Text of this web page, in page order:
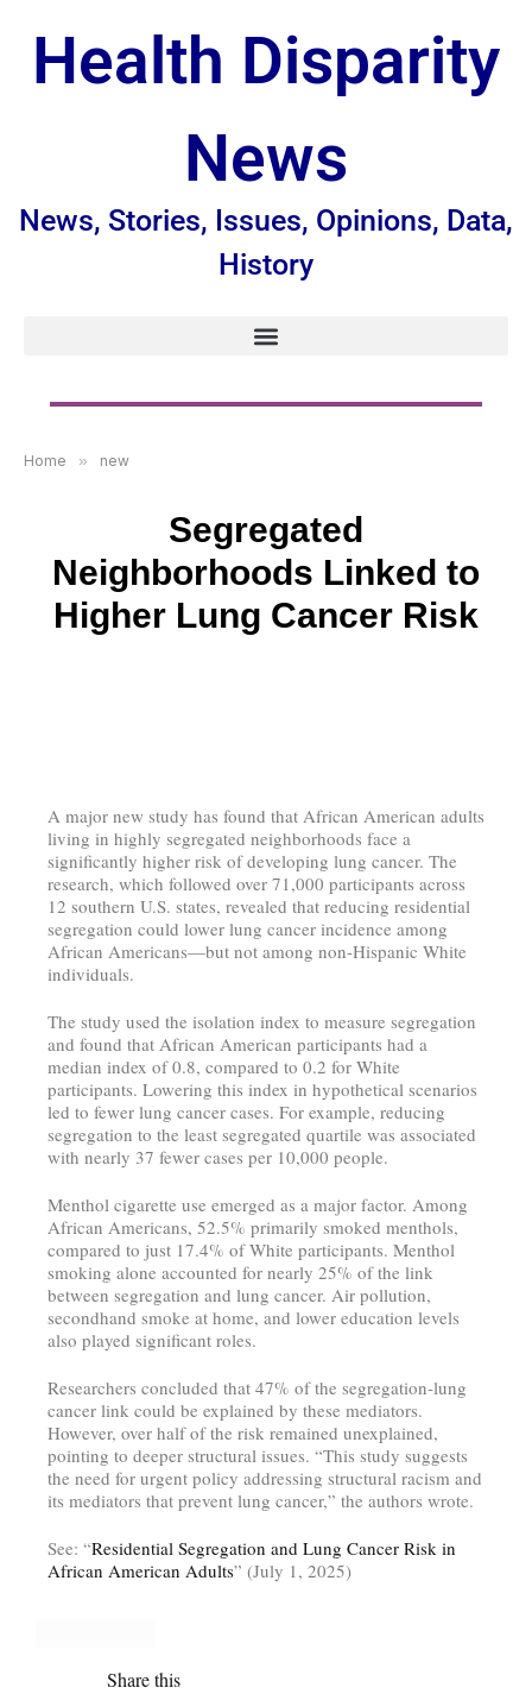
Health Disparity
News
News, Stories, Issues, Opinions, Data,
History
Home » new
Segregated
Neighborhoods Linked to
Higher Lung Cancer Risk
A major new study has found that African American adults
living in highly segregated neighborhoods face a
significantly higher risk of developing lung cancer. The
research, which followed over 71,000 participants across
12 southern U.S. states, revealed that reducing residential
segregation could lower lung cancer incidence among
African Americans—but not among non-Hispanic White
individuals.
The study used the isolation index to measure segregation
and found that African American participants had a
median index of 0.8, compared to 0.2 for White
participants. Lowering this index in hypothetical scenarios
led to fewer lung cancer cases. For example, reducing
segregation to the least segregated quartile was associated
with nearly 37 fewer cases per 10,000 people.
Menthol cigarette use emerged as a major factor. Among
African Americans, 52.5% primarily smoked menthols,
compared to just 17.4% of White participants. Menthol
smoking alone accounted for nearly 25% of the link
between segregation and lung cancer. Air pollution,
secondhand smoke at home, and lower education levels
also played significant roles.
Researchers concluded that 47% of the segregation-lung
cancer link could be explained by these mediators.
However, over half of the risk remained unexplained,
pointing to deeper structural issues. “This study suggests
the need for urgent policy addressing structural racism and
its mediators that prevent lung cancer,” the authors wrote.
See: “Residential Segregation and Lung Cancer Risk in
African American Adults” (July 1, 2025)
Share this